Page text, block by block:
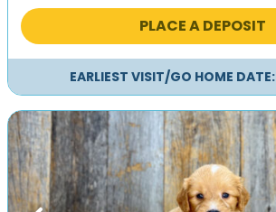
PLACE A DEPOSIT
EARLIEST VISIT/GO HOME DATE: